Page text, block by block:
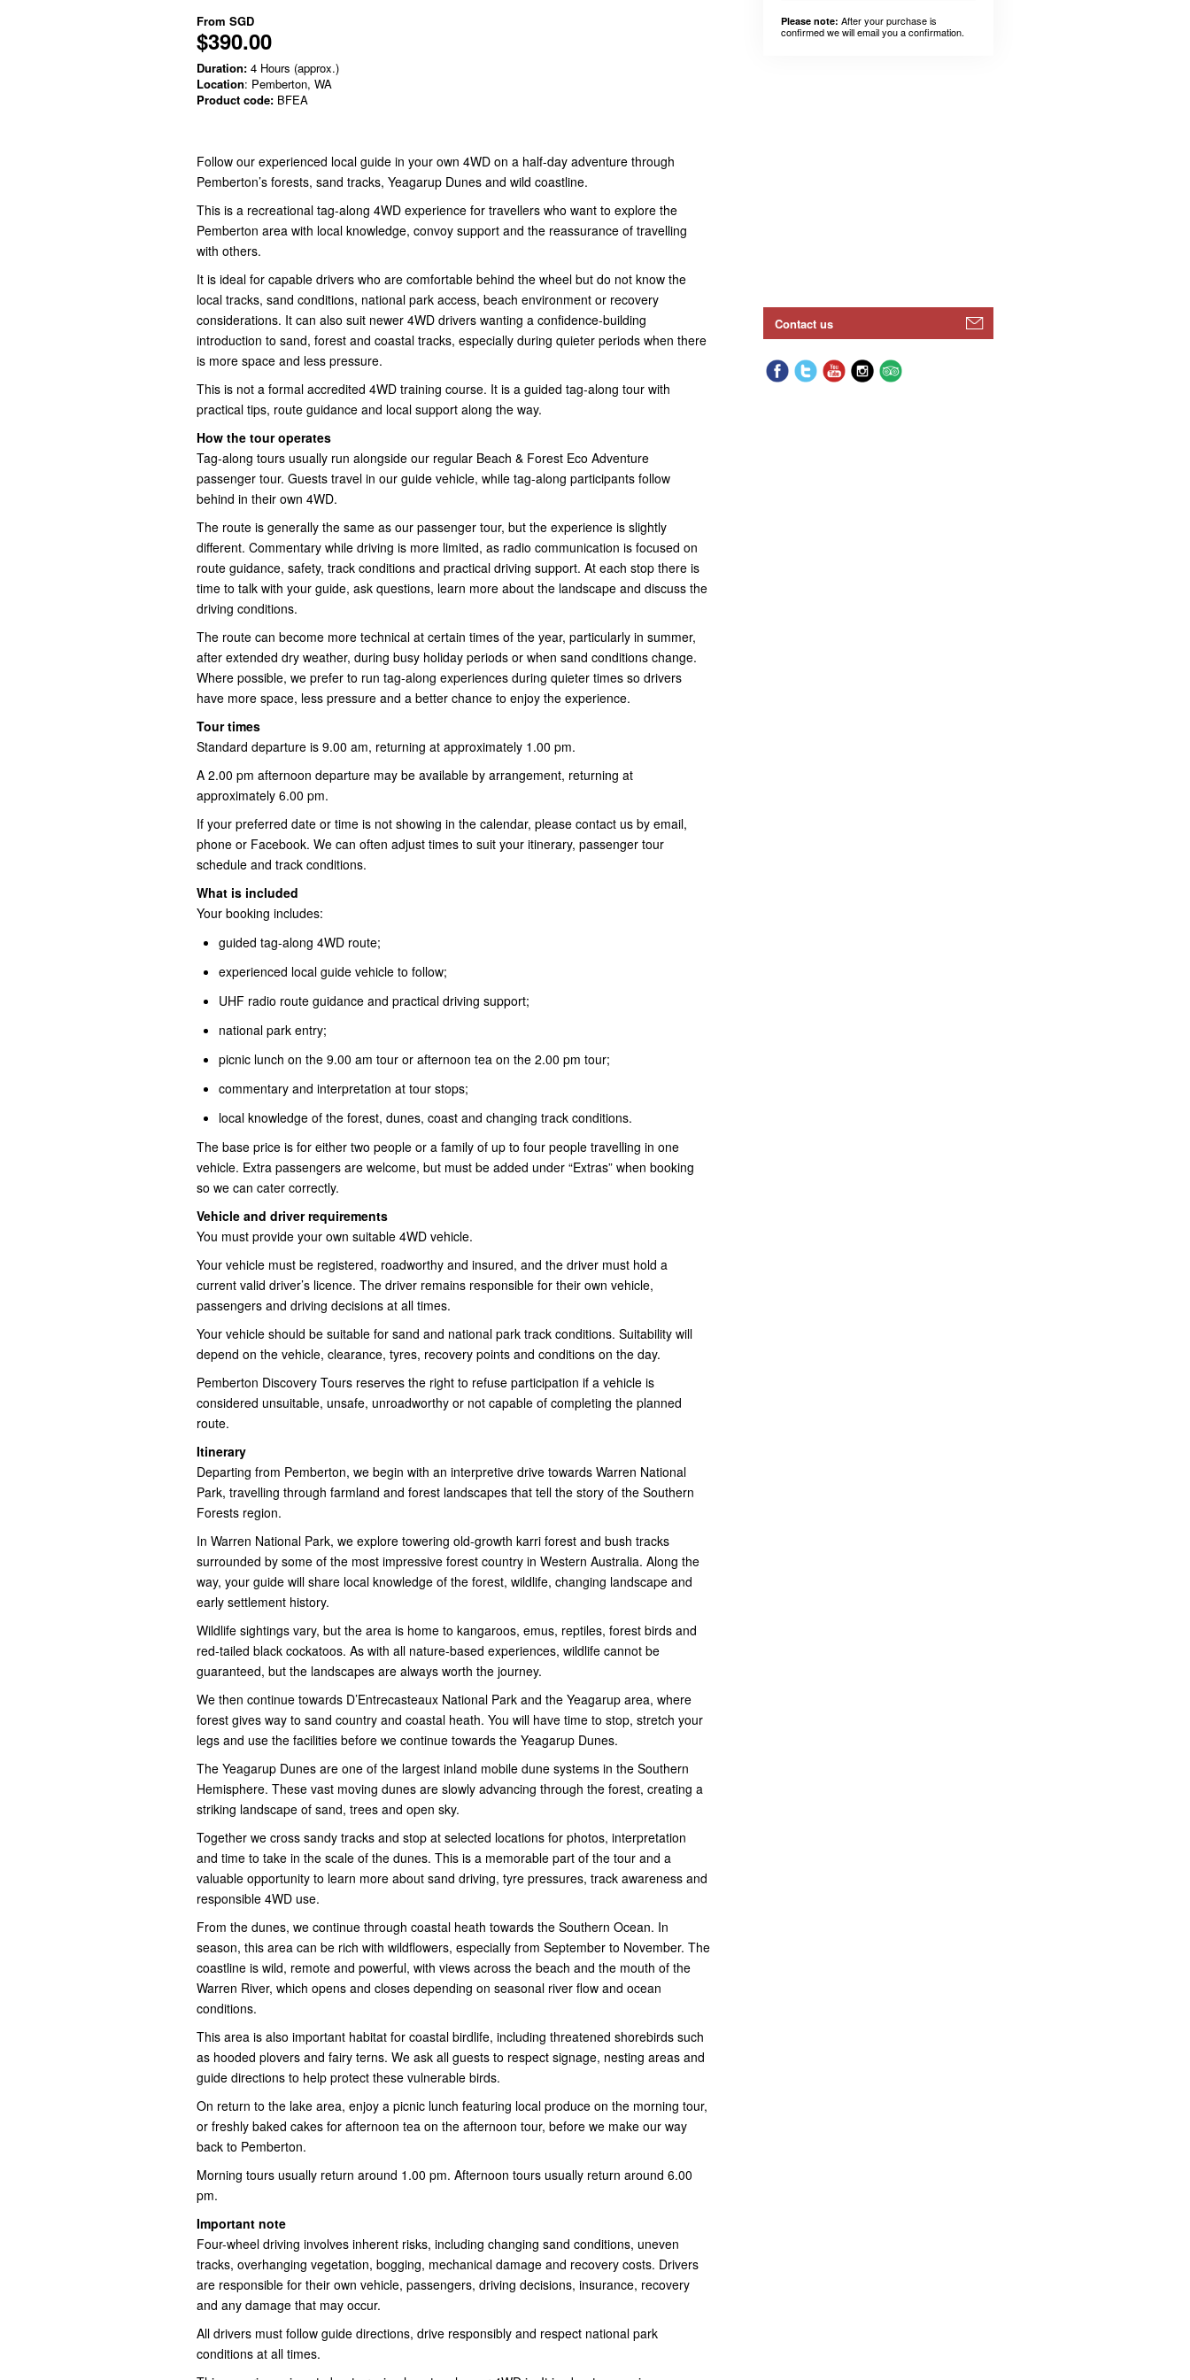
From SGD
$390.00
Duration: 4 Hours (approx.)
Location: Pemberton, WA
Product code: BFEA
Follow our experienced local guide in your own 4WD on a half-day adventure through
Pemberton’s forests, sand tracks, Yeagarup Dunes and wild coastline.
This is a recreational tag-along 4WD experience for travellers who want to explore the
Pemberton area with local knowledge, convoy support and the reassurance of travelling
with others.
It is ideal for capable drivers who are comfortable behind the wheel but do not know the
local tracks, sand conditions, national park access, beach environment or recovery
considerations. It can also suit newer 4WD drivers wanting a confidence-building
introduction to sand, forest and coastal tracks, especially during quieter periods when there
is more space and less pressure.
This is not a formal accredited 4WD training course. It is a guided tag-along tour with
practical tips, route guidance and local support along the way.
How the tour operates
Tag-along tours usually run alongside our regular Beach & Forest Eco Adventure
passenger tour. Guests travel in our guide vehicle, while tag-along participants follow
behind in their own 4WD.
The route is generally the same as our passenger tour, but the experience is slightly
different. Commentary while driving is more limited, as radio communication is focused on
route guidance, safety, track conditions and practical driving support. At each stop there is
time to talk with your guide, ask questions, learn more about the landscape and discuss the
driving conditions.
The route can become more technical at certain times of the year, particularly in summer,
after extended dry weather, during busy holiday periods or when sand conditions change.
Where possible, we prefer to run tag-along experiences during quieter times so drivers
have more space, less pressure and a better chance to enjoy the experience.
Tour times
Standard departure is 9.00 am, returning at approximately 1.00 pm.
A 2.00 pm afternoon departure may be available by arrangement, returning at
approximately 6.00 pm.
If your preferred date or time is not showing in the calendar, please contact us by email,
phone or Facebook. We can often adjust times to suit your itinerary, passenger tour
schedule and track conditions.
What is included
Your booking includes:
guided tag-along 4WD route;
experienced local guide vehicle to follow;
UHF radio route guidance and practical driving support;
national park entry;
picnic lunch on the 9.00 am tour or afternoon tea on the 2.00 pm tour;
commentary and interpretation at tour stops;
local knowledge of the forest, dunes, coast and changing track conditions.
The base price is for either two people or a family of up to four people travelling in one
vehicle. Extra passengers are welcome, but must be added under “Extras” when booking
so we can cater correctly.
Vehicle and driver requirements
You must provide your own suitable 4WD vehicle.
Your vehicle must be registered, roadworthy and insured, and the driver must hold a
current valid driver’s licence. The driver remains responsible for their own vehicle,
passengers and driving decisions at all times.
Your vehicle should be suitable for sand and national park track conditions. Suitability will
depend on the vehicle, clearance, tyres, recovery points and conditions on the day.
Pemberton Discovery Tours reserves the right to refuse participation if a vehicle is
considered unsuitable, unsafe, unroadworthy or not capable of completing the planned
route.
Itinerary
Departing from Pemberton, we begin with an interpretive drive towards Warren National
Park, travelling through farmland and forest landscapes that tell the story of the Southern
Forests region.
In Warren National Park, we explore towering old-growth karri forest and bush tracks
surrounded by some of the most impressive forest country in Western Australia. Along the
way, your guide will share local knowledge of the forest, wildlife, changing landscape and
early settlement history.
Wildlife sightings vary, but the area is home to kangaroos, emus, reptiles, forest birds and
red-tailed black cockatoos. As with all nature-based experiences, wildlife cannot be
guaranteed, but the landscapes are always worth the journey.
We then continue towards D’Entrecasteaux National Park and the Yeagarup area, where
forest gives way to sand country and coastal heath. You will have time to stop, stretch your
legs and use the facilities before we continue towards the Yeagarup Dunes.
The Yeagarup Dunes are one of the largest inland mobile dune systems in the Southern
Hemisphere. These vast moving dunes are slowly advancing through the forest, creating a
striking landscape of sand, trees and open sky.
Together we cross sandy tracks and stop at selected locations for photos, interpretation
and time to take in the scale of the dunes. This is a memorable part of the tour and a
valuable opportunity to learn more about sand driving, tyre pressures, track awareness and
responsible 4WD use.
From the dunes, we continue through coastal heath towards the Southern Ocean. In
season, this area can be rich with wildflowers, especially from September to November. The
coastline is wild, remote and powerful, with views across the beach and the mouth of the
Warren River, which opens and closes depending on seasonal river flow and ocean
conditions.
This area is also important habitat for coastal birdlife, including threatened shorebirds such
as hooded plovers and fairy terns. We ask all guests to respect signage, nesting areas and
guide directions to help protect these vulnerable birds.
On return to the lake area, enjoy a picnic lunch featuring local produce on the morning tour,
or freshly baked cakes for afternoon tea on the afternoon tour, before we make our way
back to Pemberton.
Morning tours usually return around 1.00 pm. Afternoon tours usually return around 6.00
pm.
Important note
Four-wheel driving involves inherent risks, including changing sand conditions, uneven
tracks, overhanging vegetation, bogging, mechanical damage and recovery costs. Drivers
are responsible for their own vehicle, passengers, driving decisions, insurance, recovery
and any damage that may occur.
All drivers must follow guide directions, drive responsibly and respect national park
conditions at all times.
Please note: After your purchase is
confirmed we will email you a confirmation.
Contact us